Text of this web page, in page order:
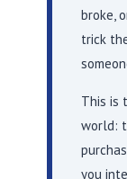
broke,
trick
This is
world:
you